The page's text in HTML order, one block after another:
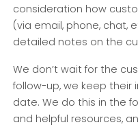
consideration how
(via email, phone, chat,
detailed notes on the
We don’t wait for the
follow-up, we keep
date. We do this in the
and helpful resources,